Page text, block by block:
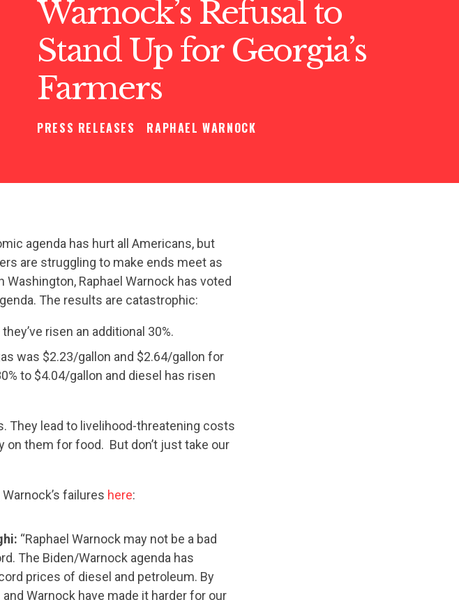
Warnock’s Refusal to
Stand Up for Georgia’s
Farmers
PRESS RELEASES RAPHAEL WARNOCK
agenda has hurt all Americans, but
are struggling to make ends meet as
Raphael Warnock has voted
The results are catastrophic:
risen an additional 30%.
was $2.23/gallon and $2.64/gallon for
to $4.04/gallon and diesel has risen
They lead to livelihood-threatening costs
them for food. But don’t just take our
failures here:
“Raphael Warnock may not be a bad
The Biden/Warnock agenda has
prices of diesel and petroleum. By
Warnock have made it harder for our